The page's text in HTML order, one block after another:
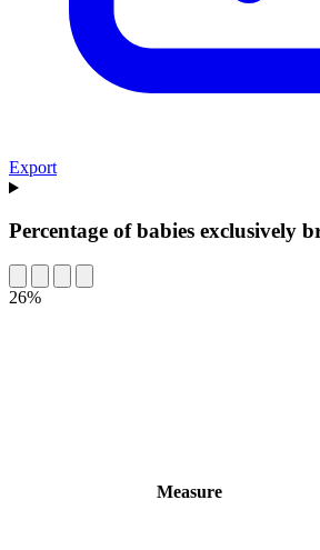
Export
Percentage of babies exclusively
26%
Measure